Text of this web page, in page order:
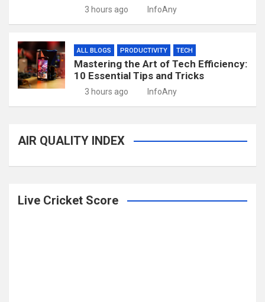
3 hours ago InfoAny
ALL BLOGS PRODUCTIVITY TECH
Mastering the Art of Tech Efficiency:
10 Essential Tips and Tricks
3 hours ago InfoAny
AIR QUALITY INDEX
Live Cricket Score